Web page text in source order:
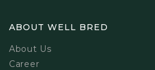
ABOUT WELL BRED
About Us
Career